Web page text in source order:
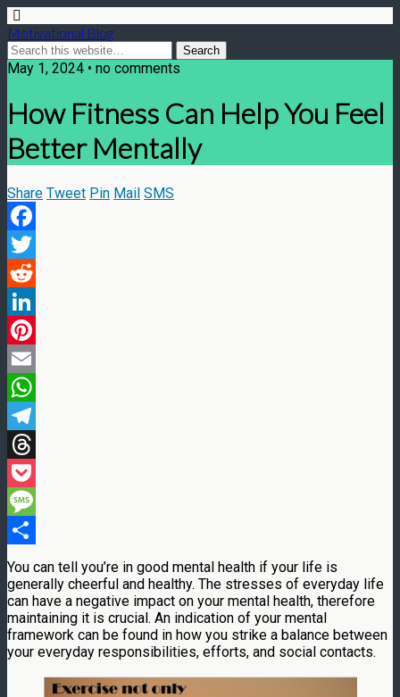
Motivational Blog
May 1, 2024 • no comments
How Fitness Can Help You Feel
Better Mentally
Share Tweet Pin Mail SMS
Facebook
Twitter
Reddit
LinkedIn
Pinterest
Email
WhatsApp
Telegram
Threads
Pocket
Message
Share
You can tell you’re in good mental health if your life is
generally cheerful and healthy. The stresses of everyday life
can have a negative impact on your mental health, therefore
maintaining it is crucial. An indication of your mental
framework can be found in how you strike a balance between
your everyday responsibilities, efforts, and social contacts.